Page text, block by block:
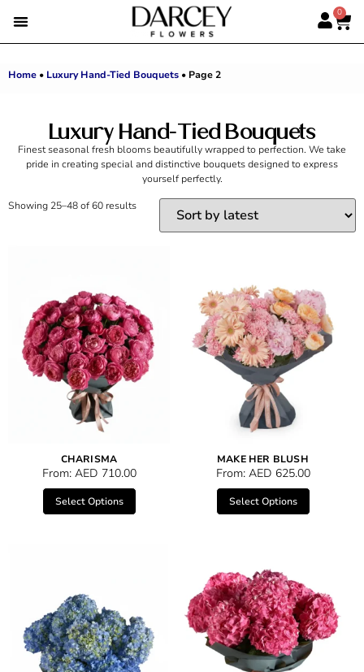
0
Home • Luxury Hand-Tied Bouquets • Page 2
Luxury Hand-Tied Bouquets
Finest seasonal fresh blooms beautifully wrapped to perfection. We take
pride in creating special and distinctive bouquets designed to express
yourself perfectly.
Showing 25–48 of 60 results
CHARISMA
From: AED 710.00
Select Options
MAKE HER BLUSH
From: AED 625.00
Select Options